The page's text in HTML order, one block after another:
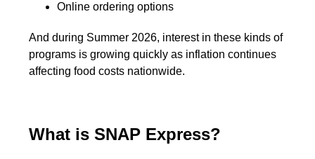
Online ordering options
And during Summer 2026, interest in these kinds of
programs is growing quickly as inflation continues
affecting food costs nationwide.
What is SNAP Express?